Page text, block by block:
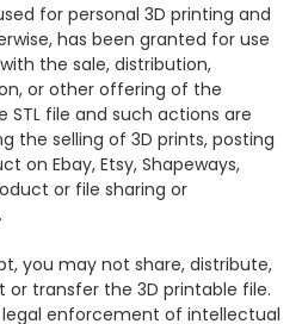
for personal 3D printing and
has been granted for use
the sale, distribution,
or other offering of the
file and such actions are
the selling of 3D prints, posting
on Ebay, Etsy, Shapeways,
or file sharing or
you may not share, distribute,
or transfer the 3D printable file.
enforcement of intellectual